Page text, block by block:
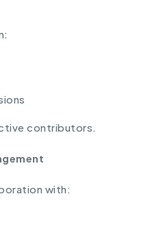
contributors.
with: